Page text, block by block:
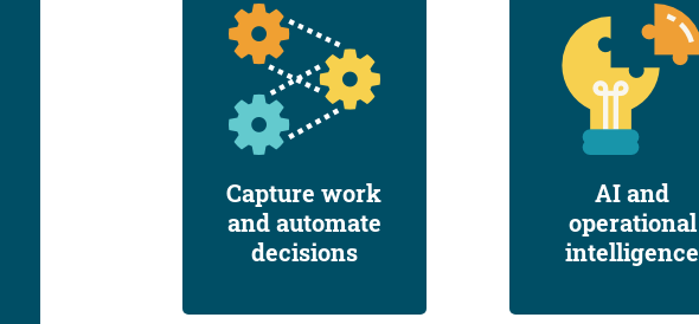
Capture work
and automate
decisions
AI and
operational
intelligence